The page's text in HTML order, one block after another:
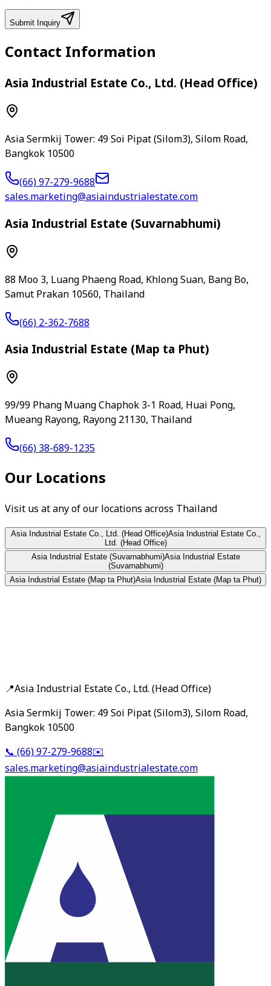
Submit Inquiry
Contact Information
Asia Industrial Estate Co., Ltd. (Head Office)
Asia Sermkij Tower: 49 Soi Pipat (Silom3), Silom Road,
Bangkok 10500
(66) 97-279-9688
sales.marketing@asiaindustrialestate.com
Asia Industrial Estate (Suvarnabhumi)
88 Moo 3, Luang Phaeng Road, Khlong Suan, Bang Bo,
Samut Prakan 10560, Thailand
(66) 2-362-7688
Asia Industrial Estate (Map ta Phut)
99/99 Phang Muang Chaphok 3-1 Road, Huai Pong,
Mueang Rayong, Rayong 21130, Thailand
(66) 38-689-1235
Our Locations
Visit us at any of our locations across Thailand
Asia Industrial Estate Co., Ltd. (Head Office)Asia Industrial Estate Co.,
Ltd. (Head Office)
Asia Industrial Estate (Suvarnabhumi)Asia Industrial Estate
(Suvarnabhumi)
Asia Industrial Estate (Map ta Phut)Asia Industrial Estate (Map ta Phut)
📍Asia Industrial Estate Co., Ltd. (Head Office)
Asia Sermkij Tower: 49 Soi Pipat (Silom3), Silom Road,
Bangkok 10500
📞(66) 97-279-9688✉️
sales.marketing@asiaindustrialestate.com